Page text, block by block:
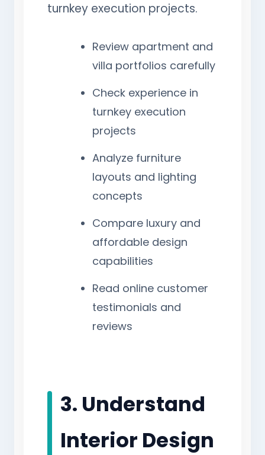
turnkey execution projects.
Review apartment and
villa portfolios carefully
Check experience in
turnkey execution
projects
Analyze furniture
layouts and lighting
concepts
Compare luxury and
affordable design
capabilities
Read online customer
testimonials and
reviews
3. Understand
Interior Design